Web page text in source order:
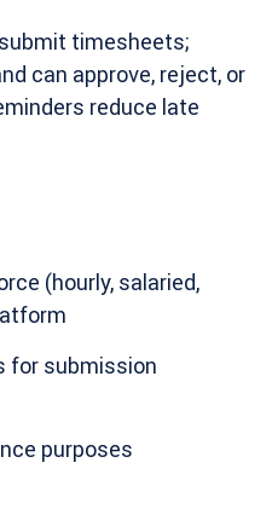
timesheets;
can approve, reject, or
reduce late
(hourly, salaried,
for submission
purposes